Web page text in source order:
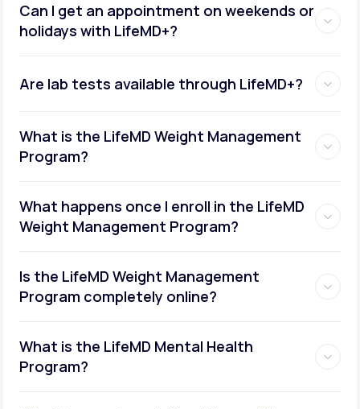
Can I get an appointment on weekends or
holidays with LifeMD+?
Are lab tests available through LifeMD+?
What is the LifeMD Weight Management
Program?
What happens once I enroll in the LifeMD
Weight Management Program?
Is the LifeMD Weight Management
Program completely online?
What is the LifeMD Mental Health
Program?